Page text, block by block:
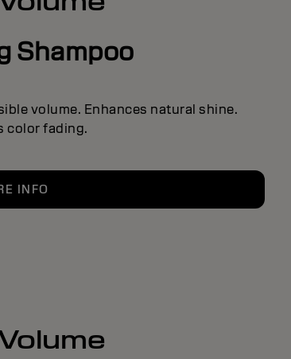
Shampoo
volume. Enhances natural shine.
color fading.
INFO